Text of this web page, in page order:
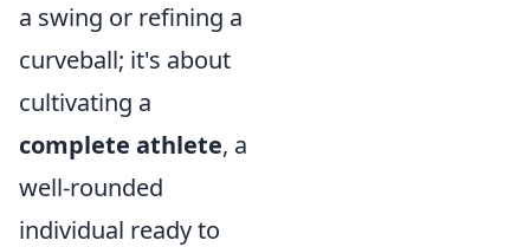
a swing or refining a
curveball; it's about
cultivating a
complete athlete, a
well-rounded
individual ready to